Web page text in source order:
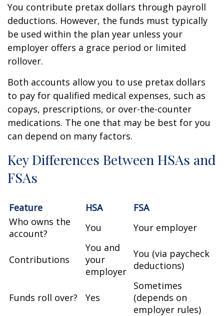
You contribute pretax dollars through payroll
deductions. However, the funds must typically
be used within the plan year unless your
employer offers a grace period or limited
rollover.
Both accounts allow you to use pretax dollars
to pay for qualified medical expenses, such as
copays, prescriptions, or over-the-counter
medications. The one that may be best for you
can depend on many factors.
Key Differences Between HSAs and
FSAs
Feature HSA
FSA
Who owns the
account?
You Your employer
Contributions
You and
your
employer
You (via paycheck
deductions)
Funds roll over? Yes
Sometimes
(depends on
employer rules)